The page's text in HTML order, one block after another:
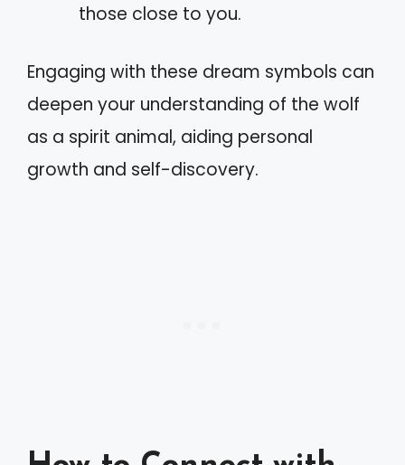
those close to you.
Engaging with these dream symbols can
deepen your understanding of the wolf
as a spirit animal, aiding personal
growth and self-discovery.